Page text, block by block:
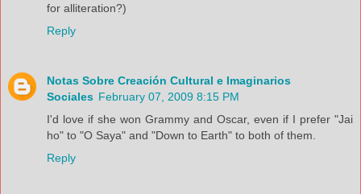
for alliteration?)
Reply
Notas Sobre Creación Cultural e Imaginarios
Sociales February 07, 2009 8:15 PM
I'd love if she won Grammy and Oscar, even if I prefer "Jai
ho" to "O Saya" and "Down to Earth" to both of them.
Reply